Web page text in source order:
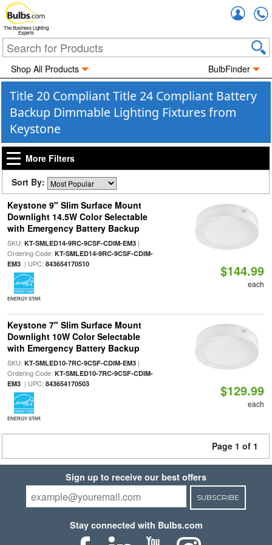
The Business Lighting
Experts
Shop All Products BulbFinder
Title 20 Compliant Title 24 Compliant Battery
Backup Dimmable Lighting Fixtures from
Keystone
More Filters
Sort By:
Keystone 9" Slim Surface Mount
Downlight 14.5W Color Selectable
with Emergency Battery Backup
SKU: KT-SMLED14-9RC-9CSF-CDIM-EM3|
Ordering Code: KT-SMLED14-9RC-9CSF-CDIM-
EM3| UPC: 843654170510
ENERGY STAR
$144.99
each
Keystone 7" Slim Surface Mount
Downlight 10W Color Selectable
with Emergency Battery Backup
SKU: KT-SMLED10-7RC-9CSF-CDIM-EM3|
Ordering Code: KT-SMLED10-7RC-9CSF-CDIM-
EM3| UPC: 843654170503
ENERGY STAR
$129.99
each
Page 1 of 1
Sign up to receive our best offers
SUBSCRIBE
Stay connected with Bulbs.com